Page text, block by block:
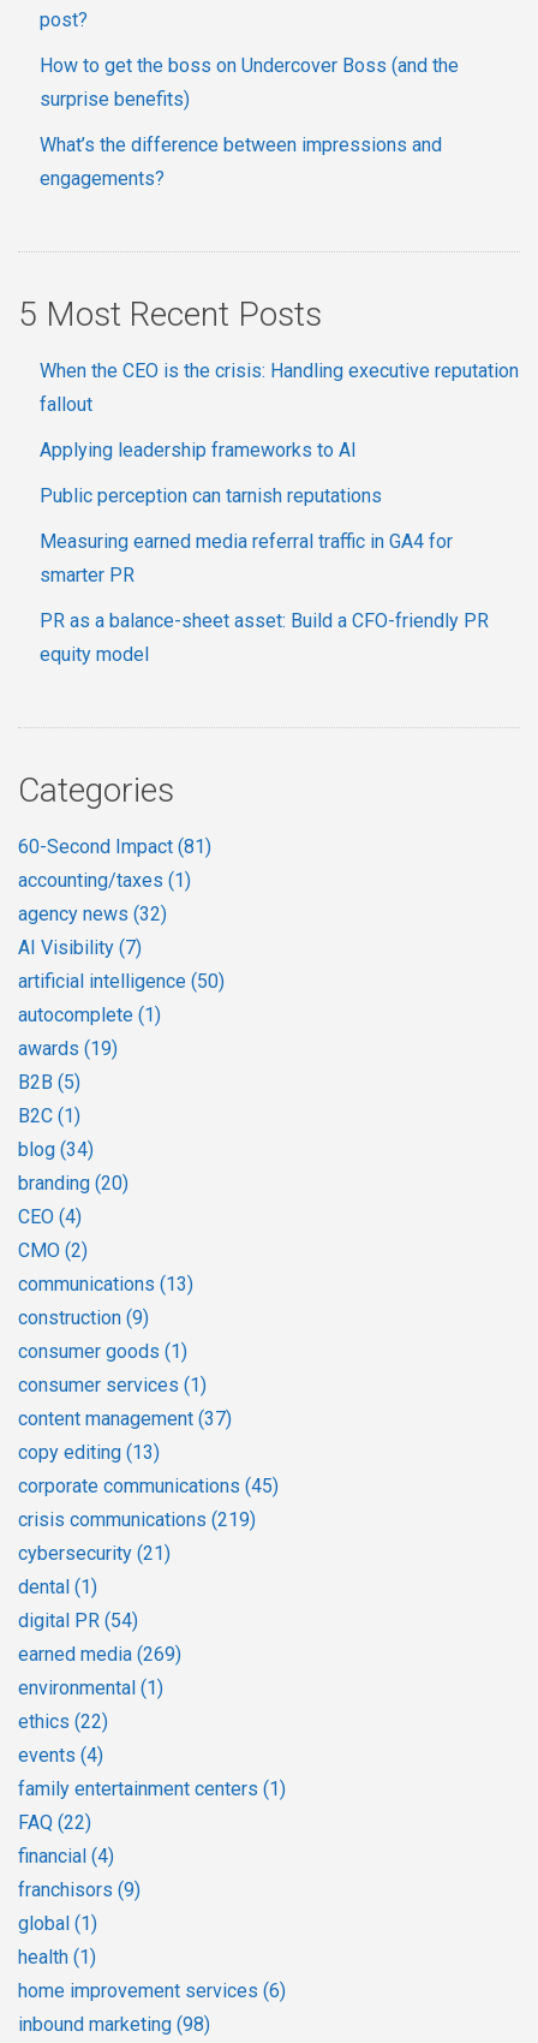
post?
How to get the boss on Undercover Boss (and the
surprise benefits)
What’s the difference between impressions and
engagements?
5 Most Recent Posts
When the CEO is the crisis: Handling executive reputation
fallout
Applying leadership frameworks to AI
Public perception can tarnish reputations
Measuring earned media referral traffic in GA4 for
smarter PR
PR as a balance-sheet asset: Build a CFO-friendly PR
equity model
Categories
60-Second Impact (81)
accounting/taxes (1)
agency news (32)
AI Visibility (7)
artificial intelligence (50)
autocomplete (1)
awards (19)
B2B (5)
B2C (1)
blog (34)
branding (20)
CEO (4)
CMO (2)
communications (13)
construction (9)
consumer goods (1)
consumer services (1)
content management (37)
copy editing (13)
corporate communications (45)
crisis communications (219)
cybersecurity (21)
dental (1)
digital PR (54)
earned media (269)
environmental (1)
ethics (22)
events (4)
family entertainment centers (1)
FAQ (22)
financial (4)
franchisors (9)
global (1)
health (1)
home improvement services (6)
inbound marketing (98)